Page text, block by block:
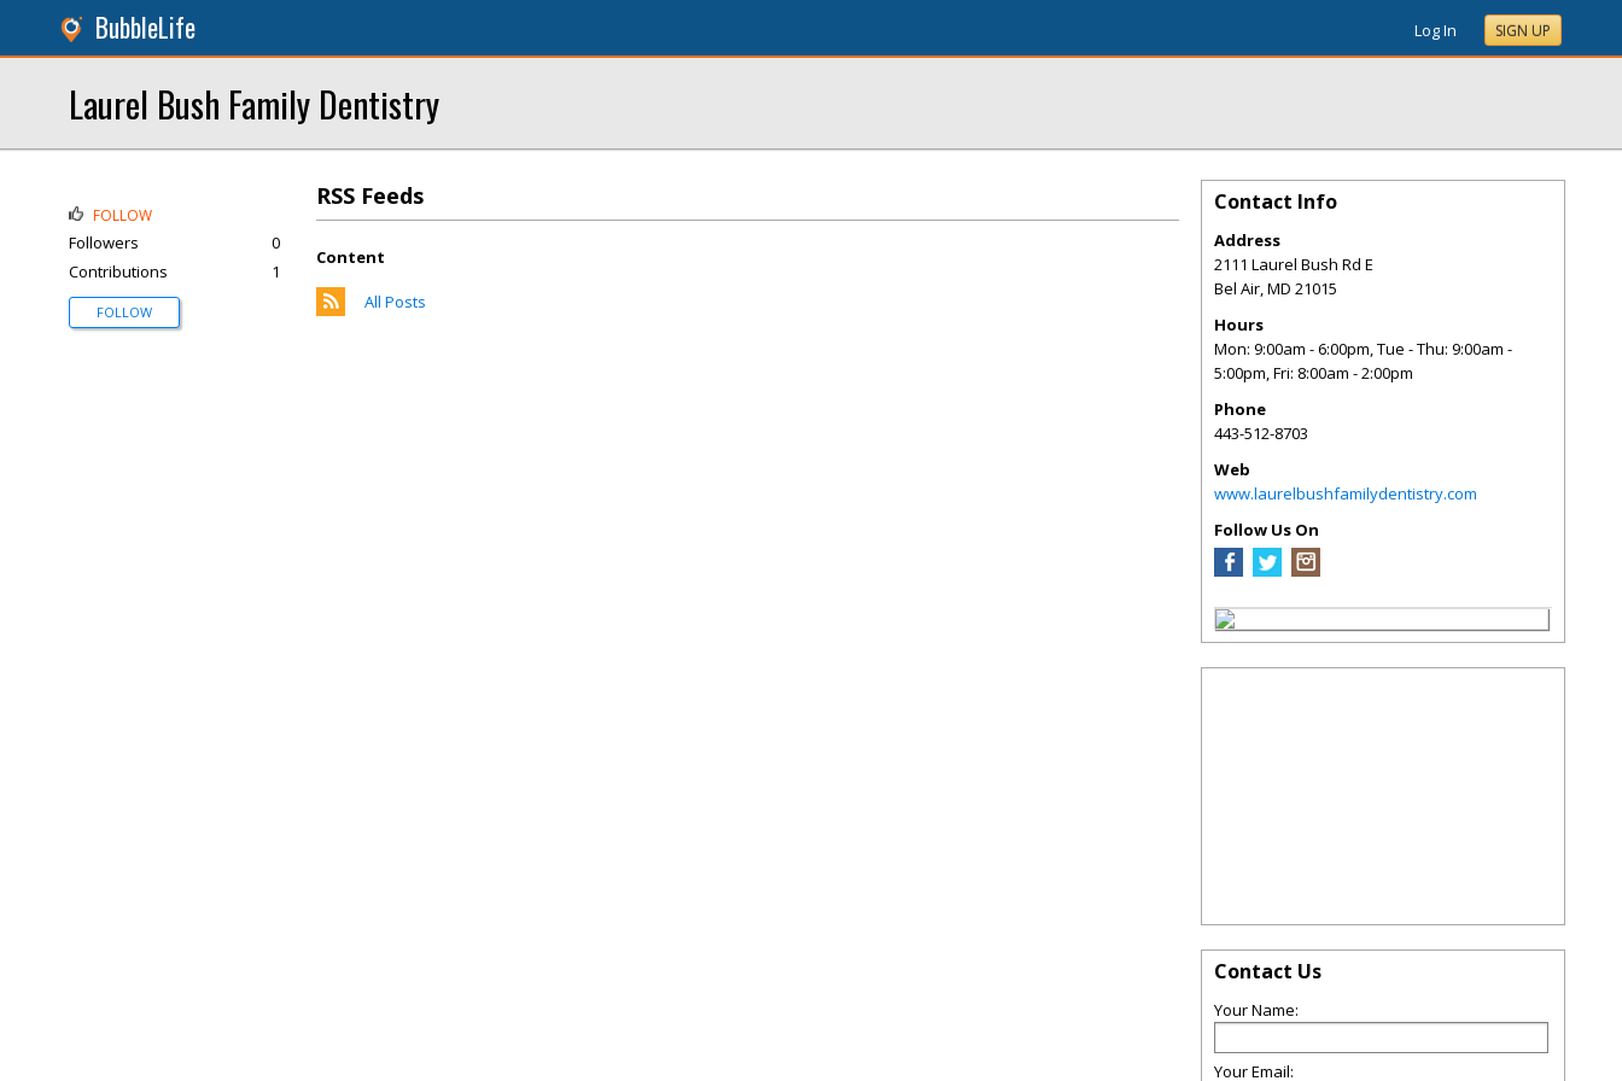
BubbleLife Log In SIGN UP
Laurel Bush Family Dentistry
RSS Feeds
Content
All Posts
FOLLOW
Followers
0
Contributions
1
FOLLOW
Contact Info
Address
2111 Laurel Bush Rd E
Bel Air,MD 21015
Hours
Mon: 9:00am - 6:00pm, Tue - Thu: 9:00am -
5:00pm, Fri: 8:00am - 2:00pm
Phone
443-512-8703
Web
www.laurelbushfamilydentistry.com
Follow Us On
Contact Us
Your Name:
Your Email: